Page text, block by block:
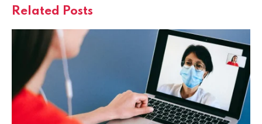
Related Posts